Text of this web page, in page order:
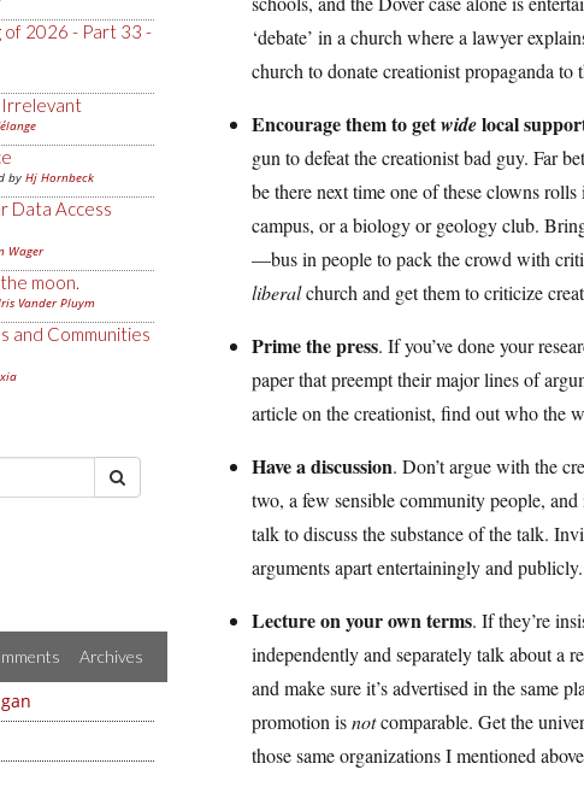
2026 - Part 33 -
Irrelevant
by Hj Hornbeck
Data Access
Wager
moon.
Vander Pluym
and Communities
Archives
‘debate’ in a church where a lawyer
church to donate creationist propaganda to
Encourage them to getwidelocal
gun to defeat the creationist bad guy. Far
be there next time one of these clowns
campus, or a biology or geology club.
—bus in people to pack the crowd with
liberalchurch and get them to criticize
Prime the press. If you’ve done your
paper that preempt their major lines of
article on the creationist, find out who the
Have a discussion. Don’t argue with the
two, a few sensible community people,
talk to discuss the substance of the talk.
arguments apart entertainingly and publicly.
Lecture on your own terms. If they’re
independently and separately talk about a
and make sure it’s advertised in the same
promotion isnotcomparable. Get the
those same organizations I mentioned